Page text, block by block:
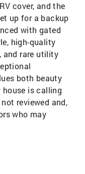
cover, and the
up for a backup
with gated
high-quality
and rare utility
both beauty
house is calling
reviewed and,
who may